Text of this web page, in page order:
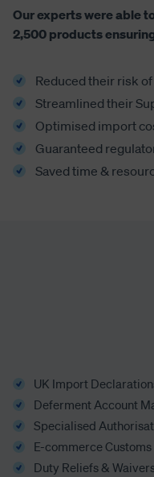
Our experts were able
2,500 products
Reduced their risk
Streamlined their
Optimised import
Guaranteed
Saved time &
UK Import
Deferment Account
Specialised
E-commerce
Duty Reliefs &